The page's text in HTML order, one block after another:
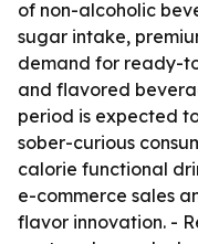
of non-alcoholic
sugar intake,
demand for ready-
and flavored
period is expected
sober-curious
calorie functional
e-commerce sales
flavor innovation. -